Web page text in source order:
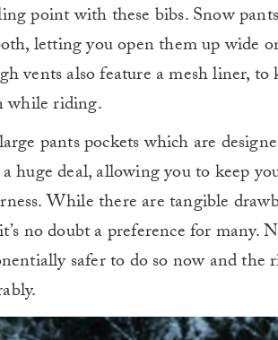
point with these bibs. Snow
letting you open them up wide
vents also feature a mesh liner,
while riding.
pants pockets which are
deal, allowing you to keep
While there are tangible
no doubt a preference for many.
safer to do so now and